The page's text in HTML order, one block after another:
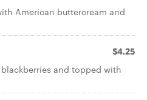
American buttercream and
$4.25
and topped with